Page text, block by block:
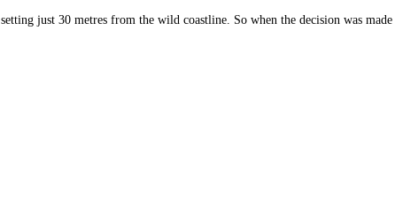
just 30 metres from the wild coastline. So when the decision was